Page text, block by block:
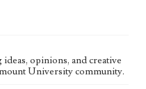
opinions, and creative
University community.